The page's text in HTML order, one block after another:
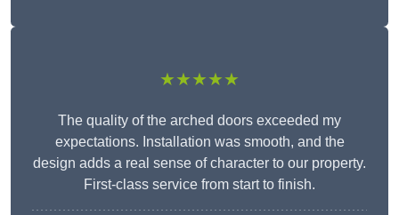
★★★★★
The quality of the arched doors exceeded my
expectations. Installation was smooth, and the
design adds a real sense of character to our property.
First-class service from start to finish.